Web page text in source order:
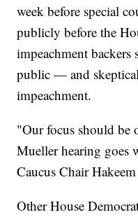
week before special
publicly before the
impeachment
public — and
impeachment.
"Our focus should be
Mueller hearing goes
Caucus Chair
Other House